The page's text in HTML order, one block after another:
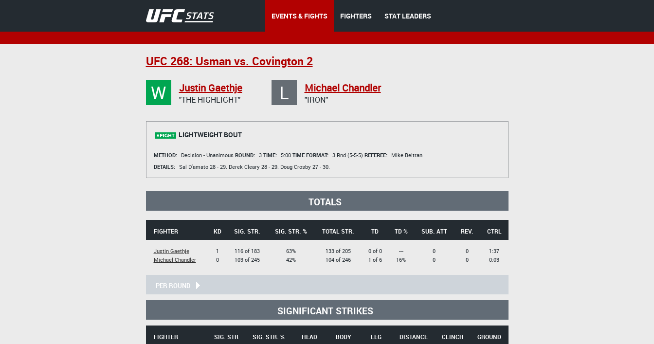
EVENTS & FIGHTS FIGHTERS STAT LEADERS
UFC 268: Usman vs. Covington 2
W Justin Gaethje
"THE HIGHLIGHT" L Michael Chandler
"IRON"
LIGHTWEIGHT BOUT
METHOD: Decision - Unanimous ROUND: 3 TIME: 5:00 TIME FORMAT: 3 Rnd (5-5-5) REFEREE:
Mike Beltran
DETAILS: Sal D'amato28 - 29. Derek Cleary28 - 29. Doug Crosby27 - 30.
TOTALS
FIGHTER KD SIG. STR. SIG. STR. % TOTAL STR. TD TD % SUB. ATT REV. CTRL
Justin Gaethje
Michael Chandler
1
0
116 of 183
103 of 245
63%
42%
133 of 205
104 of 246
0 of 0
1 of 6
---
16%
0
0
0
0
1:37
0:03
PER ROUND
SIGNIFICANT STRIKES
FIGHTER SIG. STR SIG. STR. % HEAD BODY LEG DISTANCE CLINCH GROUND